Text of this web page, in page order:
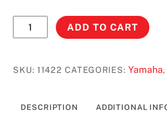
YZ80
(1993-
STOCK
ADD TO CART
SKU:11422 CATEGORIES: Yamaha
DESCRIPTION ADDITIONAL